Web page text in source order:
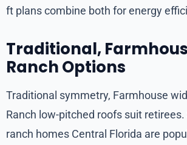
ft plans combine both for energy
Traditional,
Ranch Options
Traditional symmetry, Farmhouse
Ranch low-pitched roofs suit
ranch homes Central Florida are